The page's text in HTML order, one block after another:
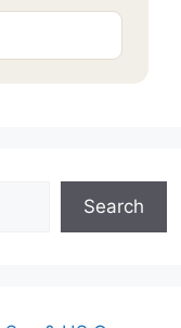
Search